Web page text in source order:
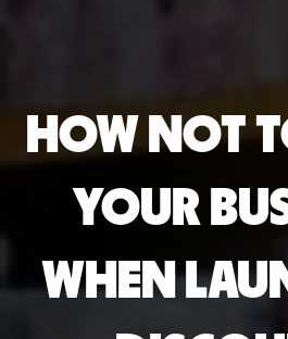
HOW NOT
YOUR
WHEN